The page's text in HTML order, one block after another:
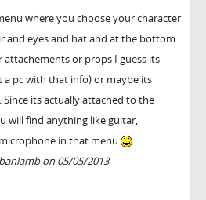
where you choose your character
and eyes and hat and at the bottom
attachements or props I guess its
a pc with that info) or maybe its
its actually attached to the
will find anything like guitar,
in that menu
on 05/05/2013